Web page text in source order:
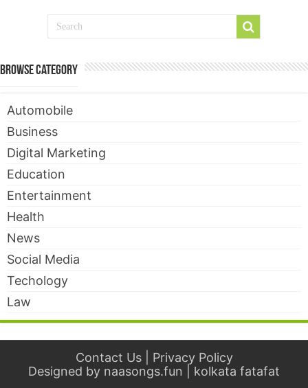
Browse Category
Automobile
Business
Digital Marketing
Education
Entertainment
Health
News
Social Media
Techology
Law
Contact Us| Privacy Policy
Designed by naasongs.fun kolkata fatafat